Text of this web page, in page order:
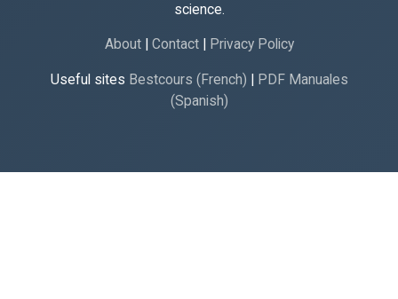
science.
About| Contact| Privacy Policy
Useful sites Bestcours (French)
PDF Manuales
(Spanish)